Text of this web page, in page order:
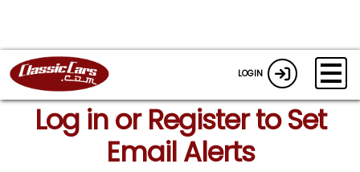
LOGIN
Log in or Register to Set
Email Alerts